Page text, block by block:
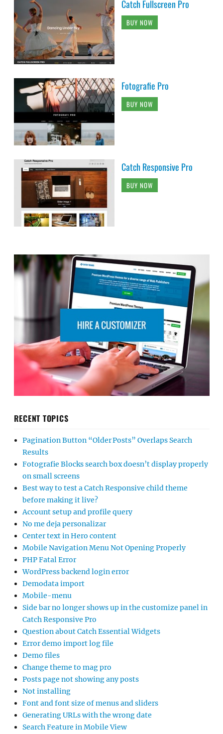
Catch Fullscreen Pro
BUY NOW
Fotografie Pro
BUY NOW
Catch Responsive Pro
BUY NOW
RECENT TOPICS
Pagination Button “Older Posts” Overlaps Search
Results
Fotografie Blocks search box doesn’t display properly
on small screens
Best way to test a Catch Responsive child theme
before making it live?
Account setup and profile query
No me deja personalizar
Center text in Hero content
Mobile Navigation Menu Not Opening Properly
PHP Fatal Error
WordPress backend login error
Demodata import
Mobile-menu
Side bar no longer shows up in the customize panel in
Catch Responsive Pro
Question about Catch Essential Widgets
Error demo import log file
Demo files
Change theme to mag pro
Posts page not showing any posts
Not installing
Font and font size of menus and sliders
Generating URLs with the wrong date
Search Feature in Mobile View